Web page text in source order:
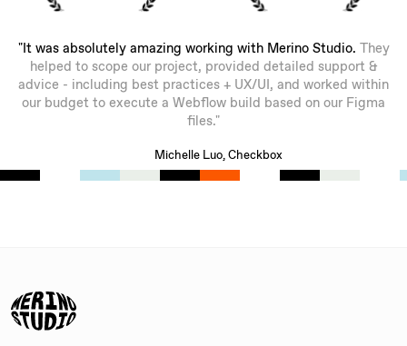
"It was absolutely amazing working with Merino Studio. They
helped to scope our project, provided detailed support &
advice - including best practices + UX/UI, and worked within
our budget to execute a Webflow build based on our Figma
files."
Michelle Luo, Checkbox